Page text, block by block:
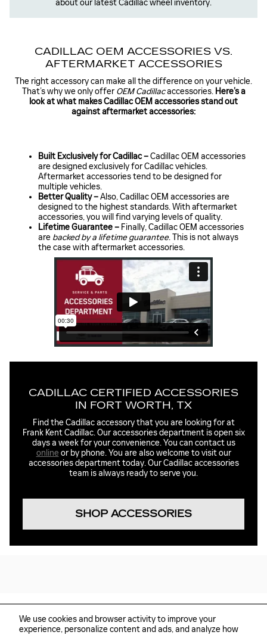
We use cookies and browser activity to improve your
experience, personalize content and ads, and analyze how
about our latest Cadillac wheel inventory.
CADILLAC OEM ACCESSORIES VS.
AFTERMARKET ACCESSORIES
The right accessory can make all the difference on your vehicle.
That’s why we only offer OEM Cadillacaccessories. Here’s a
look at what makes Cadillac OEM accessories stand out
against aftermarket accessories:
Built Exclusively for Cadillac –Cadillac OEM accessories
are designed exclusively for Cadillac vehicles.
Aftermarket accessories tend to be designed for
multiple vehicles.
Better Quality –Also, Cadillac OEM accessories are
designed to the highest standards. With aftermarket
accessories, you will find varying levels of quality.
Lifetime Guarantee – Finally, Cadillac OEM accessories
are backed by a lifetime guarantee. This is not always
the case with aftermarket accessories.
CADILLAC CERTIFIED ACCESSORIES
IN FORT WORTH, TX
Find the Cadillac accessory that you are looking for at
Frank Kent Cadillac. Our accessories department is open six
days a week for your convenience. You can contact us
online or by phone. You are also welcome to visit our
accessories department today. Our Cadillac accessories
team is always ready to serve you.
SHOP ACCESSORIES